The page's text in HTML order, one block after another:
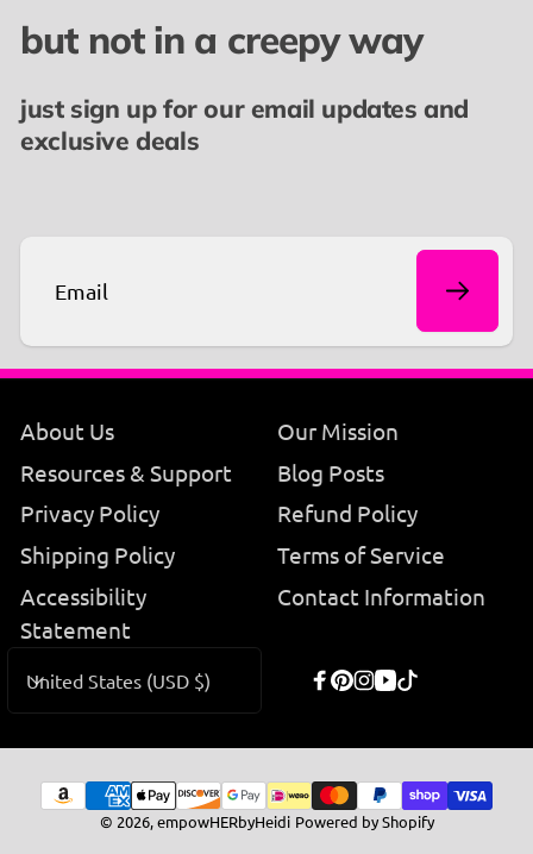
but not in a creepy way
just sign up for our email updates and
exclusive deals
Email
About Us
Our Mission
Resources & Support
Blog Posts
Privacy Policy
Refund Policy
Shipping Policy
Terms of Service
Accessibility
Statement
Contact Information
C
o
u
United States (USD $)
Facebook
Pinterest
Instagram
YouTube
TikTok
Payment
© 2026,empowHERbyHeidi Powered by Shopify